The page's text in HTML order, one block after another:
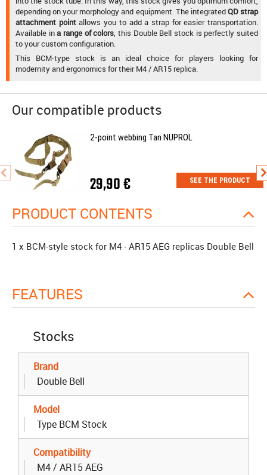
depending on your morphology and equipment. The integratedQD strap
attachment pointallows you to add a strap for easier transportation.
Available ina range of colors , this Double Bell stock is perfectly suited
to your custom configuration.
This BCM-type stock is an ideal choice for players looking for
modernity and ergonomics for their M4 / AR15 replica.
Our compatible products
2-point webbing Tan NUPROL
29,90 € SEE THE PRODUCT
PRODUCT CONTENTS
1 x BCM-style stock for M4 - AR15 AEG replicas Double Bell
FEATURES
Stocks
Brand
Double Bell
Model
Type BCM Stock
Compatibility
M4 / AR15 AEG